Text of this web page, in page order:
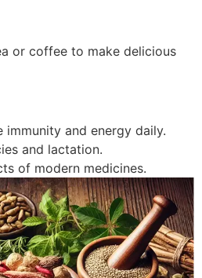
or coffee to make delicious
immunity and energy daily.
and lactation.
of modern medicines.